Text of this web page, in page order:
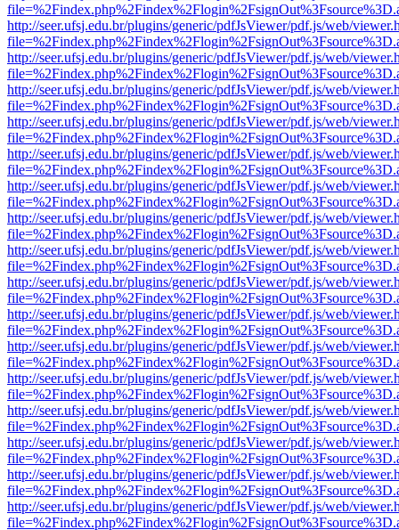
http://seer.ufsj.edu.br/plugins/generic/pdfJsViewer/pdf.js/web/
http://seer.ufsj.edu.br/plugins/generic/pdfJsViewer/pdf.js/web/
http://seer.ufsj.edu.br/plugins/generic/pdfJsViewer/pdf.js/web/
http://seer.ufsj.edu.br/plugins/generic/pdfJsViewer/pdf.js/web/
http://seer.ufsj.edu.br/plugins/generic/pdfJsViewer/pdf.js/web/
http://seer.ufsj.edu.br/plugins/generic/pdfJsViewer/pdf.js/web/
http://seer.ufsj.edu.br/plugins/generic/pdfJsViewer/pdf.js/web/
http://seer.ufsj.edu.br/plugins/generic/pdfJsViewer/pdf.js/web/
http://seer.ufsj.edu.br/plugins/generic/pdfJsViewer/pdf.js/web/
http://seer.ufsj.edu.br/plugins/generic/pdfJsViewer/pdf.js/web/
http://seer.ufsj.edu.br/plugins/generic/pdfJsViewer/pdf.js/web/
http://seer.ufsj.edu.br/plugins/generic/pdfJsViewer/pdf.js/web/
http://seer.ufsj.edu.br/plugins/generic/pdfJsViewer/pdf.js/web/
http://seer.ufsj.edu.br/plugins/generic/pdfJsViewer/pdf.js/web/
http://seer.ufsj.edu.br/plugins/generic/pdfJsViewer/pdf.js/web/
http://seer.ufsj.edu.br/plugins/generic/pdfJsViewer/pdf.js/web/